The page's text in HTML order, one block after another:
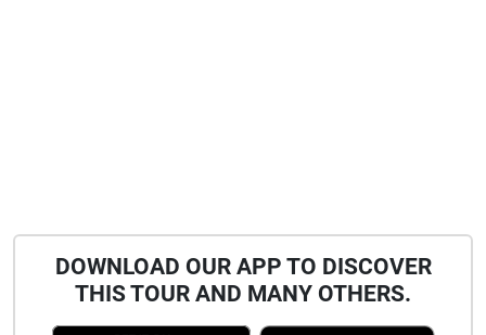
DOWNLOAD OUR APP TO DISCOVER
THIS TOUR AND MANY OTHERS.